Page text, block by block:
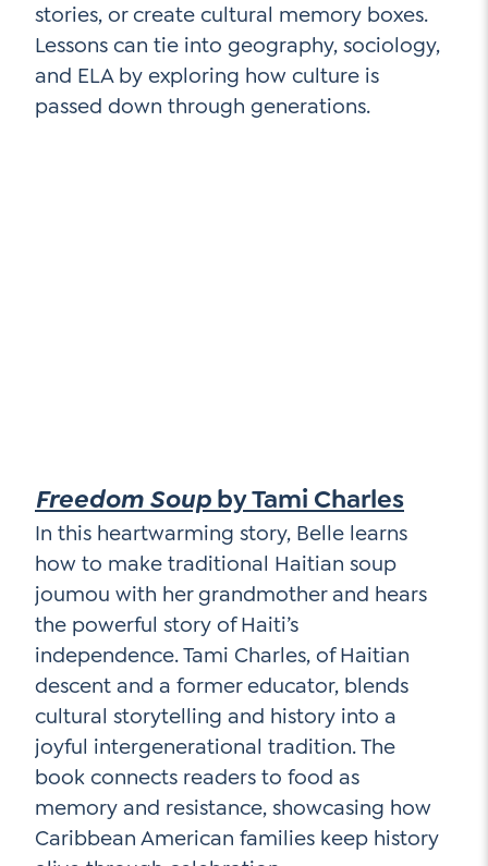
stories, or create cultural memory boxes.
Lessons can tie into geography, sociology,
and ELA by exploring how culture is
passed down through generations.
Freedom Soupby Tami Charles
In this heartwarming story, Belle learns
how to make traditional Haitian soup
joumou with her grandmother and hears
the powerful story of Haiti’s
independence. Tami Charles, of Haitian
descent and a former educator, blends
cultural storytelling and history into a
joyful intergenerational tradition. The
book connects readers to food as
memory and resistance, showcasing how
Caribbean American families keep history